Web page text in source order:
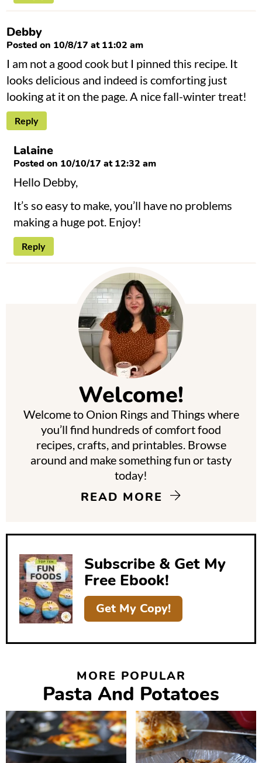
Debby
Posted on 10/8/17 at 11:02 am
I am not a good cook but I pinned this recipe. It
looks delicious and indeed is comforting just
looking at it on the page. A nice fall-winter treat!
Reply
Lalaine
Posted on 10/10/17 at 12:32 am
Hello Debby,
It’s so easy to make, you’ll have no problems
making a huge pot. Enjoy!
Reply
e
Welcome!
Welcome to Onion Rings and Things where
you’ll find hundreds of comfort food
recipes, crafts, and printables. Browse
around and make something fun or tasty
today!
READ MORE
Subscribe & Get My
Free Ebook!
Get My Copy!
MORE POPULAR
Pasta And Potatoes